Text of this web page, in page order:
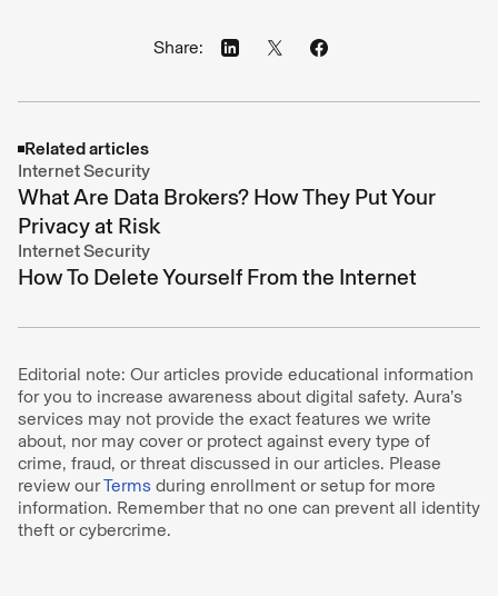
Share:
Related articles
Internet Security
What Are Data Brokers? How They Put Your
Privacy at Risk
Internet Security
How To Delete Yourself From the Internet
Editorial note: Our articles provide educational information
for you to increase awareness about digital safety. Aura’s
services may not provide the exact features we write
about, nor may cover or protect against every type of
crime, fraud, or threat discussed in our articles. Please
review ourTerms during enrollment or setup for more
information. Remember that no one can prevent all identity
theft or cybercrime.